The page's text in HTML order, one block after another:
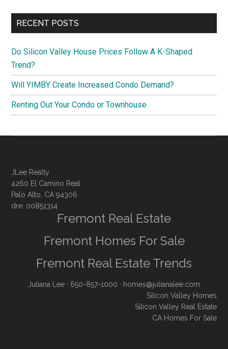
RECENT POSTS
Do Silicon Valley House Prices Follow A K-Shaped
Trend?
Will YIMBY Create Increased Condo Demand?
Renting Out Your Condo or Townhouse
JLee Realty
4260 El Camino Real
Palo Alto, CA 94306
dre: 00851314
Fremont Real Estate
Fremont Homes For Sale
Fremont Real Estate Trends
Juliana Lee · 650-857-1000 · homes@julianalee.com
Silicon Valley Homes
Silicon Valley Real Estate
CA Homes For Sale